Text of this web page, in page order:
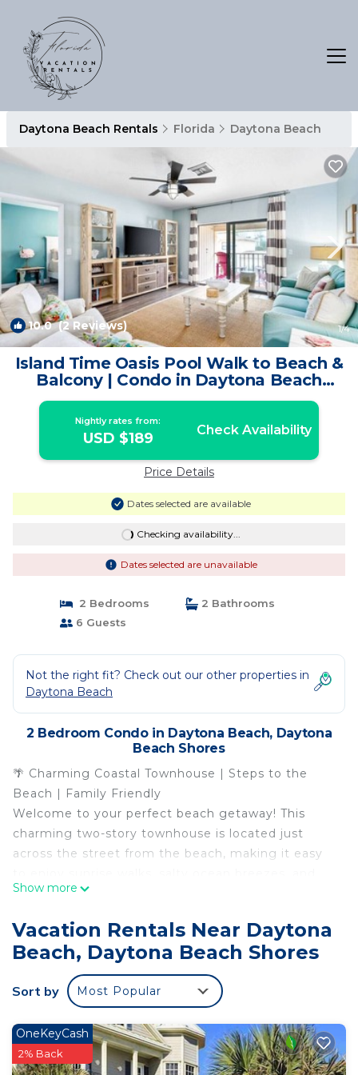
Daytona Beach Rentals Florida Daytona Beach
10.0(2 Reviews) 1/4
Island Time Oasis Pool Walk to Beach &
Balcony | Condo in Daytona Beach
Shores
Nightly rates from:
USD $189 Check Availability
Price Details
Dates selected are available
Checking availability...
Dates selected are unavailable
2 Bedrooms
2 Bathrooms
6 Guests
Not the right fit? Check out our other properties in
Daytona Beach
2 Bedroom Condo in Daytona Beach, Daytona
Beach Shores
🌴 Charming Coastal Townhouse | Steps to the
Beach | Family Friendly
Welcome to your perfect beach getaway! This
charming two-story townhouse is located just
across the street from the beach, making it easy
relaxing days in the sand.
adventures, or a relaxing escape, this cozy retreat
offers comfort, space, and a fantastic location
close to everything Daytona Beach has to offer.
🌟 Highlights Guests Love
the sand in minutes
🏡 Spacious Two-Story Townhouse
Show more
Vacation Rentals Near Daytona
Beach, Daytona Beach Shores
Sort by Most Popular
OneKeyCash
2% Back